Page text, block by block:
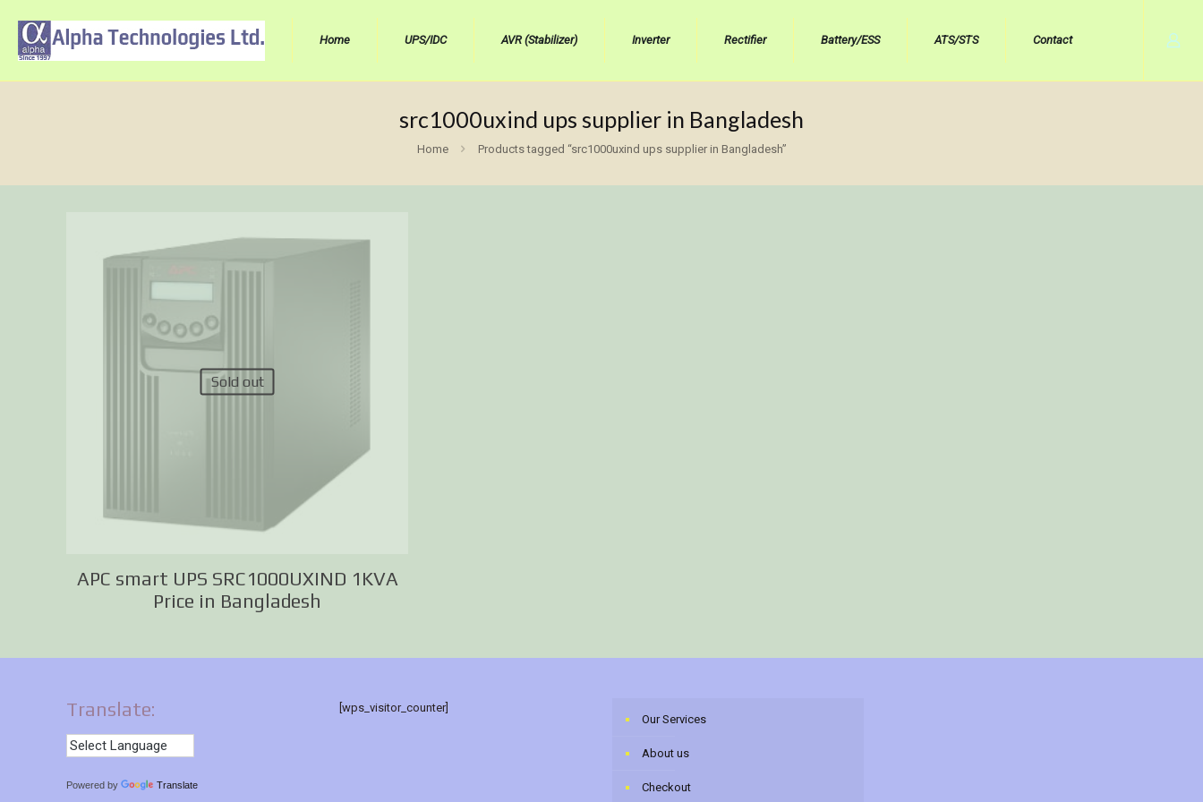
Home UPS/IDC AVR (Stabilizer) Inverter Rectifier Battery/ESS ATS/STS Contact
src1000uxind ups supplier in Bangladesh
Home Products tagged “src1000uxind ups supplier in Bangladesh”
Sold out
APC smart UPS SRC1000UXIND 1KVA
Price in Bangladesh
Translate:
Powered by Translate
[wps_visitor_counter]
Our Services
About us
Checkout